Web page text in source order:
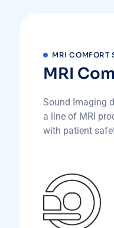
MRI COMFORT
MRI
Sound Imaging
a line of MRI
with patient